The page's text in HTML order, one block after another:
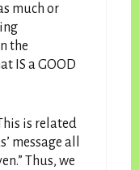
much or
the
IS a GOOD
is related
message all
Thus, we